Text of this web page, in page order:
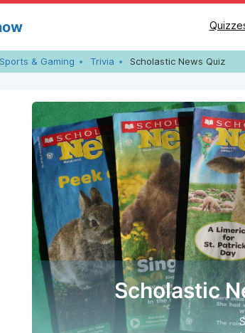
Sports & Gaming Trivia Scholastic News Quiz
Scholastic